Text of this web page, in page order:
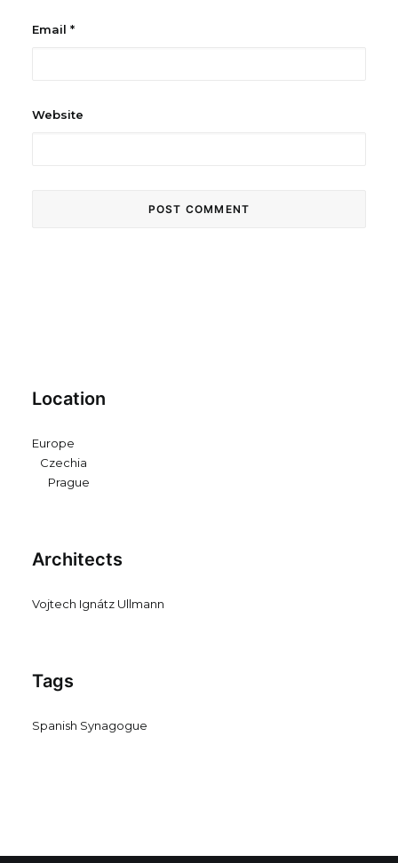
Email *
Website
Location
Europe
Czechia
Prague
Architects
Vojtech Ignátz Ullmann
Tags
Spanish Synagogue